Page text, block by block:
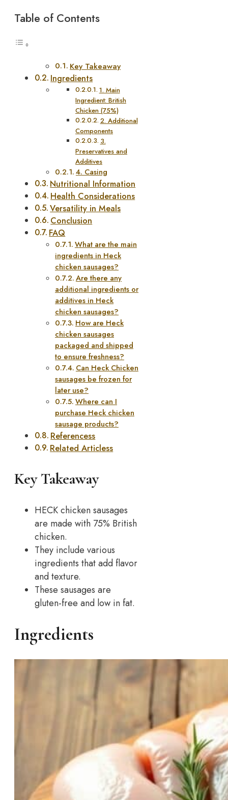
Table of Contents
Key Takeaway
Ingredients
1. Main
Ingredient: British
Chicken (75%)
2. Additional
Components
3.
Preservatives and
Additives
4. Casing
Nutritional Information
Health Considerations
Versatility in Meals
Conclusion
FAQ
What are the main
ingredients in Heck
chicken sausages?
Are there any
additional ingredients or
additives in Heck
chicken sausages?
How are Heck
chicken sausages
packaged and shipped
to ensure freshness?
Can Heck Chicken
sausages be frozen for
later use?
Where can I
purchase Heck chicken
sausage products?
Referencess
Related Articless
Key Takeaway
HECK chicken sausages
are made with 75% British
chicken.
They include various
ingredients that add flavor
and texture.
These sausages are
gluten-free and low in fat.
Ingredients